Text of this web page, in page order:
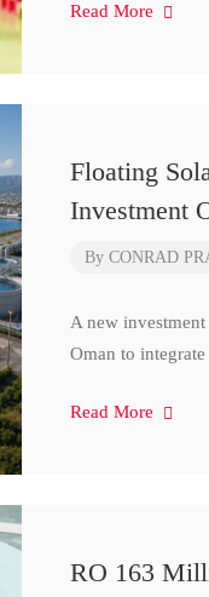
Read More
Floating
Investment
By CONRAD
A new
Oman to
Read More
RO 163